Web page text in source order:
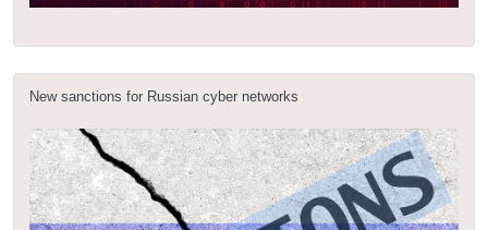
New sanctions for Russian cyber networks